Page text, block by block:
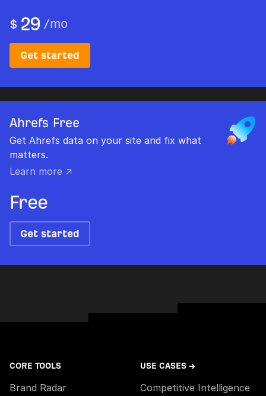
$ 29 /mo
Get started
Ahrefs Free
Get Ahrefs data on your site and fix what
matters.
Learn more ↗
Free
Get started
CORE TOOLS
Brand Radar
USE CASES →
Competitive Intelligence